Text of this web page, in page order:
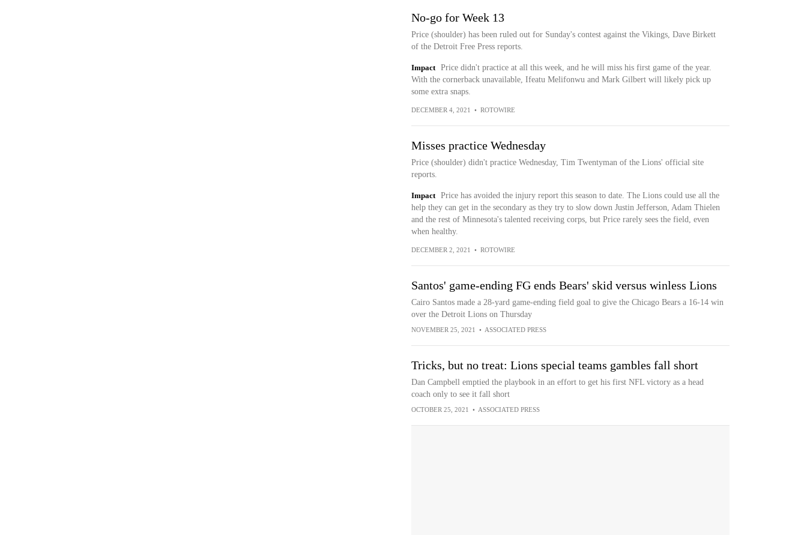
No-go for Week 13
Price (shoulder) has been ruled out for Sunday's contest against the Vikings, Dave Birkett
of the Detroit Free Press reports.
Impact
Price didn't practice at all this week, and he will miss his first game of the year.
With the cornerback unavailable, Ifeatu Melifonwu and Mark Gilbert will likely pick up
some extra snaps.
DECEMBER 4, 2021 • ROTOWIRE
Misses practice Wednesday
Price (shoulder) didn't practice Wednesday, Tim Twentyman of the Lions' official site
reports.
Impact
Price has avoided the injury report this season to date. The Lions could use all the
help they can get in the secondary as they try to slow down Justin Jefferson, Adam Thielen
and the rest of Minnesota's talented receiving corps, but Price rarely sees the field, even
when healthy.
DECEMBER 2, 2021 • ROTOWIRE
Santos' game-ending FG ends Bears' skid versus winless Lions
Cairo Santos made a 28-yard game-ending field goal to give the Chicago Bears a 16-14 win
over the Detroit Lions on Thursday
NOVEMBER 25, 2021 • ASSOCIATED PRESS
Tricks, but no treat: Lions special teams gambles fall short
Dan Campbell emptied the playbook in an effort to get his first NFL victory as a head
coach only to see it fall short
OCTOBER 25, 2021 • ASSOCIATED PRESS